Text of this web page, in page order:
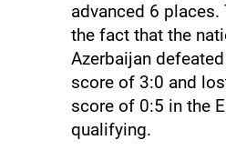
advanced 6
the fact that the
Azerbaijan
score of 3:0 and
score of 0:5 in the
qualifying.